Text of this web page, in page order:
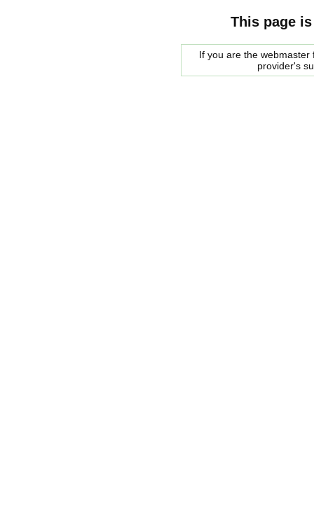
This page
If you are the
provider's